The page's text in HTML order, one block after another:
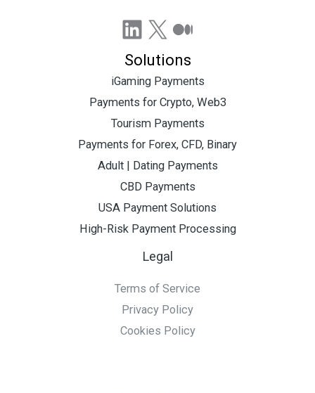
LinkedIn
X Medium
Solutions
iGaming Payments
Payments for Crypto, Web3
Tourism Payments
Payments for Forex, CFD, Binary
Adult | Dating Payments
CBD Payments
USA Payment Solutions
High-Risk Payment Processing
Legal
Terms of Service
Privacy Policy
Cookies Policy